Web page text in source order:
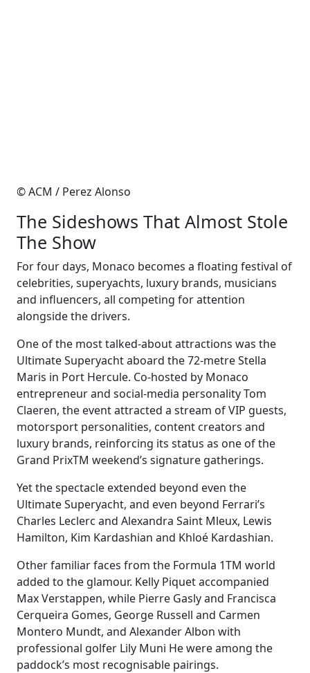
© ACM / Perez Alonso
The Sideshows That Almost Stole
The Show
For four days, Monaco becomes a floating festival of
celebrities, superyachts, luxury brands, musicians
and influencers, all competing for attention
alongside the drivers.
One of the most talked-about attractions was the
Ultimate Superyacht aboard the 72-metre Stella
Maris in Port Hercule. Co-hosted by Monaco
entrepreneur and social-media personality Tom
Claeren, the event attracted a stream of VIP guests,
motorsport personalities, content creators and
luxury brands, reinforcing its status as one of the
Grand PrixTM weekend’s signature gatherings.
Yet the spectacle extended beyond even the
Ultimate Superyacht, and even beyond Ferrari’s
Charles Leclerc and Alexandra Saint Mleux, Lewis
Hamilton, Kim Kardashian and Khloé Kardashian.
Other familiar faces from the Formula 1TM world
added to the glamour. Kelly Piquet accompanied
Max Verstappen, while Pierre Gasly and Francisca
Cerqueira Gomes, George Russell and Carmen
Montero Mundt, and Alexander Albon with
professional golfer Lily Muni He were among the
paddock’s most recognisable pairings.